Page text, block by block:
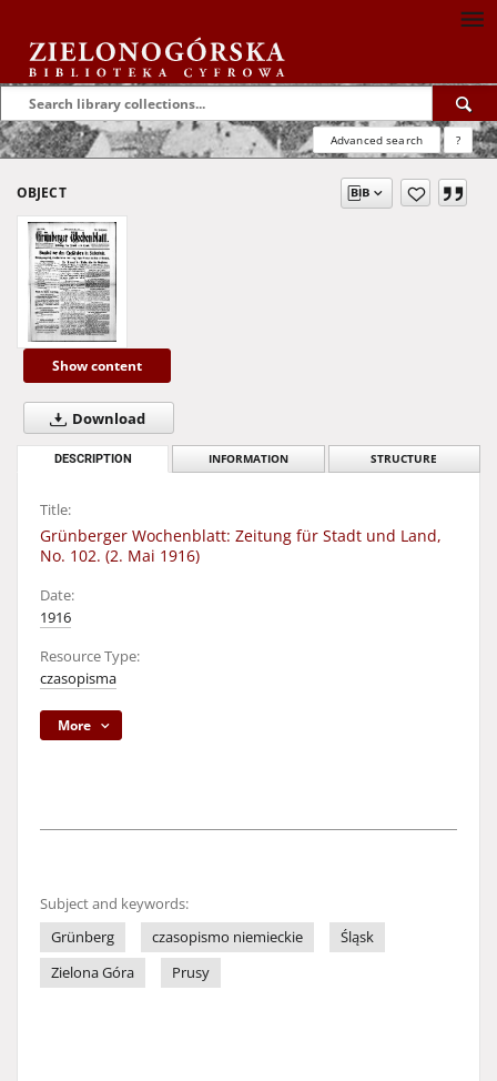
Advanced search ?
OBJECT
Show content
Download
DESCRIPTION INFORMATION STRUCTURE
Title:
Grünberger Wochenblatt: Zeitung für Stadt und Land,
No. 102. (2. Mai 1916)
Date:
1916
Resource Type:
czasopisma
More
Subject and keywords:
Grünberg
czasopismo niemieckie
Śląsk
Zielona Góra
Prusy